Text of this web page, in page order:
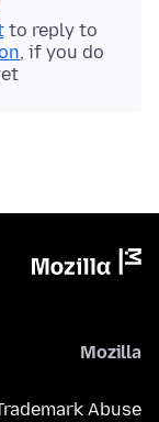
to reply to
, if you do
Mozilla
Abuse